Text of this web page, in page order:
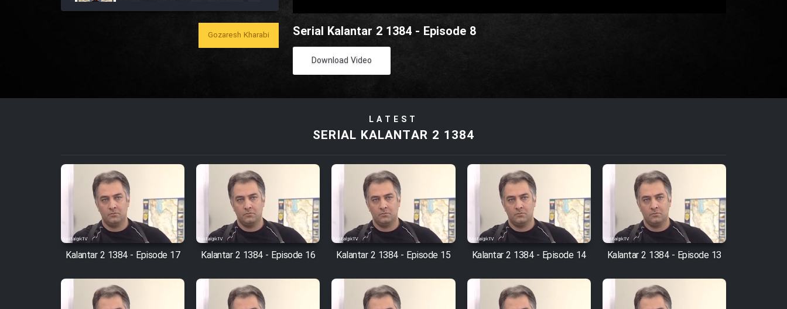
Serial Kalantar 2 1384 - Episode 8
Download Video
Film Bozorg Kheily Bozorg
Film Arabeh Marg
Film Avar
Film Behtarin Tabestan Man
Film Mard Aftabi
Gozaresh Kharabi
LATEST
SERIAL KALANTAR 2 1384
Kalantar 2 1384 - Episode 17 Kalantar 2 1384 - Episode 16 Kalantar 2 1384 - Episode 15 Kalantar 2 1384 - Episode 14 Kalantar 2 1384 - Episode 13